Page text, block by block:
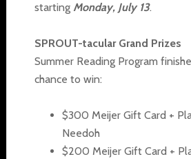
starting Monday, July 13.
SPROUT-tacular Grand Prizes
Summer Reading Program
chance to win:
$300 Meijer Gift Card +
Needoh
$200 Meijer Gift Card +